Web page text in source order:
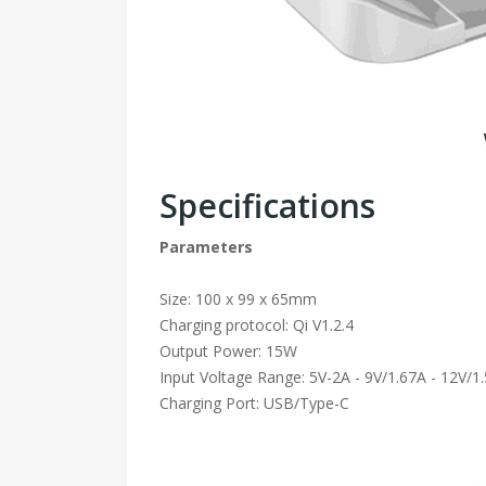
Specifications
Parameters
Size: 100 x 99 x 65mm
Charging protocol: Qi V1.2.4
Output Power: 15W
Input Voltage Range: 5V-2A - 9V/1.67A - 12V/
Charging Port: USB/Type-C